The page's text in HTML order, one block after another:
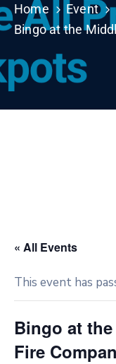
Home
Event
Bingo at the
« All Events
This event has
Bingo at
Fire